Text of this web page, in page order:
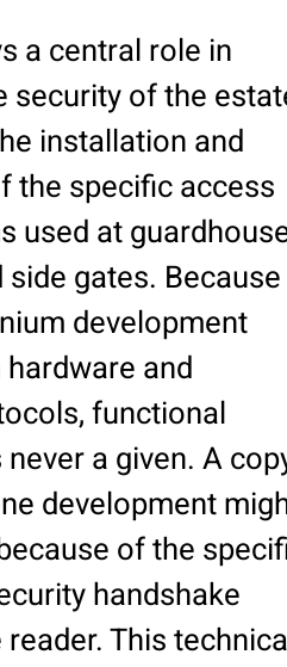
a central role in
security of the
installation and
the specific access
used at
gates. Because
development
and
functional
a given. A
development
of the
handshake
This